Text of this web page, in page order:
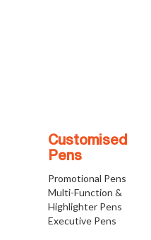
Customised
Pens
Promotional Pens
Multi-Function &
Highlighter Pens
Executive Pens